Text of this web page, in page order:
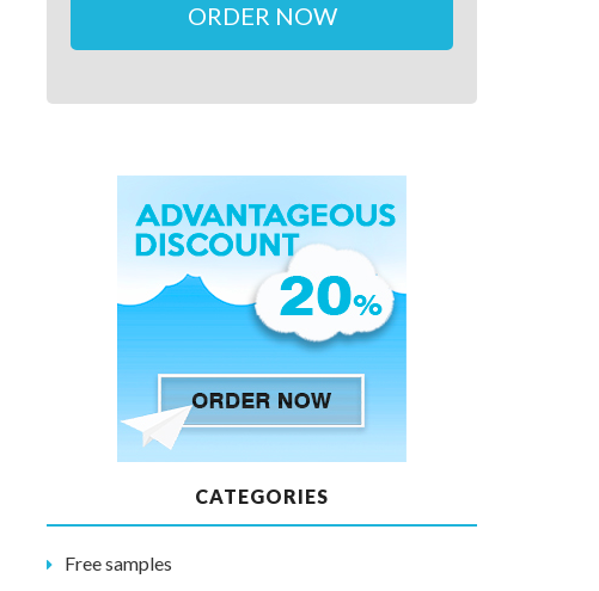
ORDER NOW
CATEGORIES
Free samples